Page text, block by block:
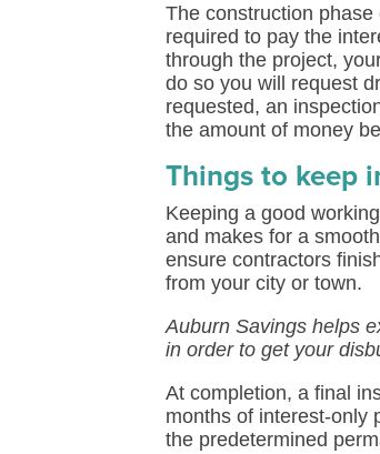
The construction
required to pay the
through the project,
do so you will request
requested, an
the amount of money
Things to keep
Keeping a good
and makes for a
ensure contractors
from your city or town.
Auburn Savings helps
in order to get your
At completion, a final
months of interest-only
the predetermined